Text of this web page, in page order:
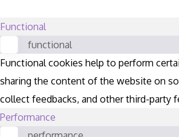
Functional
functional
Functional cookies help to perform
sharing the content of the website on
collect feedbacks, and other third-party
Performance